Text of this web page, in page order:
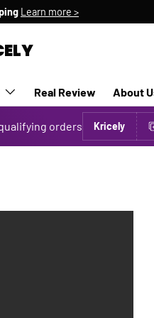
Learn more >
Real Review About
orders Kricely